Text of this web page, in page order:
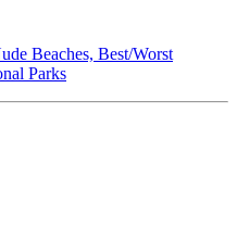
Beaches, Best/Worst
Parks